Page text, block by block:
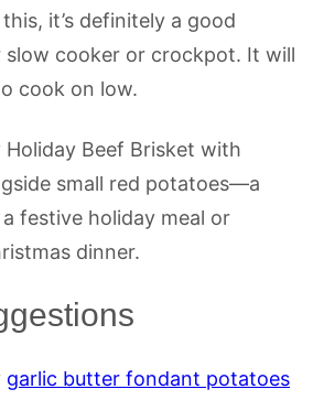
it’s definitely a good
cooker or crockpot. It will
cook on low.
garlic butter fondant potatoes